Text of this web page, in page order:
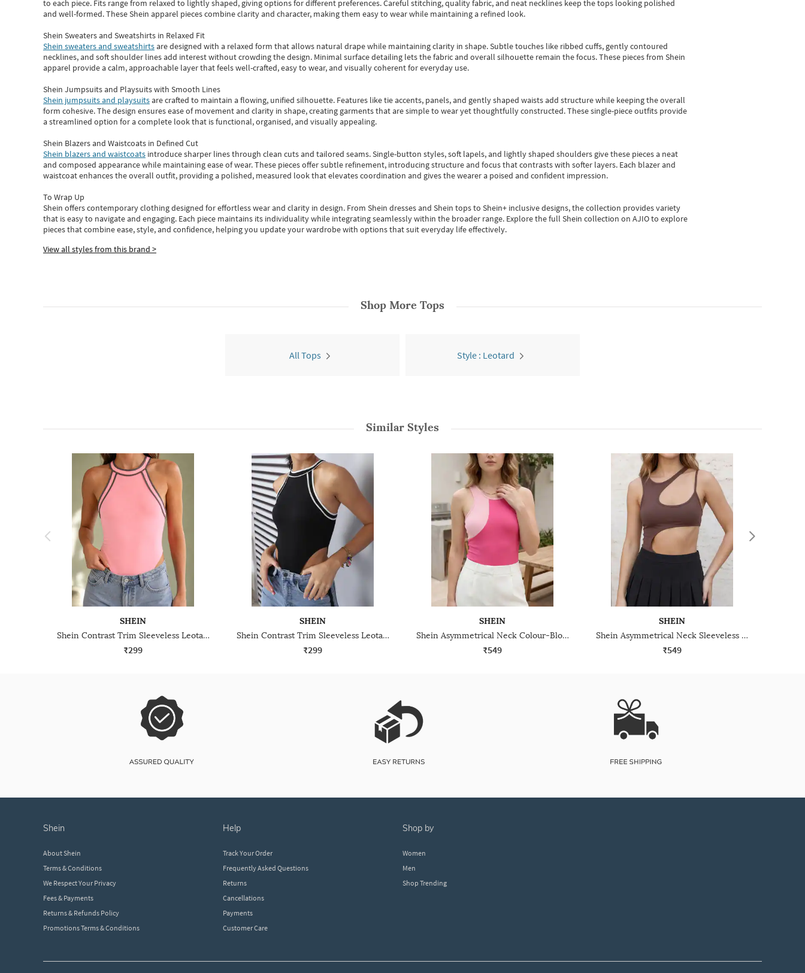
to each piece. Fits range from relaxed to lightly shaped, giving options for different preferences. Careful stitching, quality fabric, and neat necklines keep the tops looking polished
and well-formed. TheseShein apparel pieces combine clarity and character, making them easy to wear while maintaining a refined look.
Shein Sweaters and Sweatshirts in Relaxed Fit
Shein sweaters and sweatshirtsare designed with a relaxed form that allows natural drape while maintaining clarity in shape. Subtle touches like ribbed cuffs, gently contoured
necklines, and soft shoulder lines add interest without crowding the design. Minimal surface detailing lets the fabric and overall silhouette remain the focus. These pieces from Shein
apparel provide a calm, approachable layer that feels well-crafted, easy to wear, and visually coherent for everyday use.
Shein Jumpsuits and Playsuits with Smooth Lines
Shein jumpsuits and playsuitsare crafted to maintain a flowing, unified silhouette. Features like tie accents, panels, and gently shaped waists add structure while keeping the overall
form cohesive. The design ensures ease of movement and clarity in shape, creating garments that are simple to wear yet thoughtfully constructed. These single-piece outfits provide
a streamlined option for a complete look that is functional, organised, and visually appealing.
Shein Blazers and Waistcoats in Defined Cut
Shein blazers and waistcoats introduce sharper lines through clean cuts and tailored seams. Single-button styles, soft lapels, and lightly shaped shoulders give these pieces a neat
and composed appearance while maintaining ease of wear.These pieces offer subtle refinement, introducing structure and focus that contrasts with softer layers. Each blazer and
waistcoat enhances the overall outfit, providing a polished, measured look that elevates coordination and gives the wearer a poised and confident impression.
To Wrap Up
Shein offers contemporary clothing designed for effortless wear and clarity in design. From Shein dressesand Shein topsto Shein+ inclusive designs, the collection provides variety
that is easy to navigate and engaging. Each piece maintains its individuality while integrating seamlessly within the broader range. Explore the full Shein collection on AJIO to explore
piecesthatcombine ease, style, and confidence, helping you update your wardrobe with options that suit everyday life effectively.
View all styles from this brand >
Shop More Tops
All Tops Style : Leotard
Similar Styles
SHEIN
Shein Contrast Trim Sleeveless Leotard Top
₹299
SHEIN
Shein Contrast Trim Sleeveless Leotard Top
₹299
SHEIN
Shein Asymmetrical Neck Colour-Block Ribbed Leotard Top
₹549
SHEIN
Shein Asymmetrical Neck Sleeveless Cut-Out Leotard Top
₹549
shein
About Shein
Terms & Conditions
We Respect Your Privacy
Fees & Payments
Returns & Refunds Policy
Promotions Terms & Conditions
help
Track Your Order
Frequently Asked Questions
Returns
Cancellations
Payments
Customer Care
shop by
Women
Men
Shop Trending